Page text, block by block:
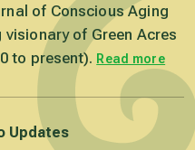
of Conscious Aging
of Green Acres
to present). Read more
Updates